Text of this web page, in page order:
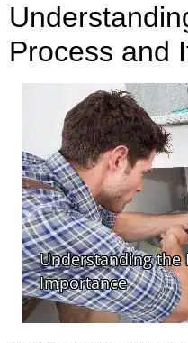
Process and